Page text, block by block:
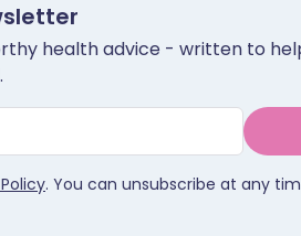
health advice - written to
. You can unsubscribe at any